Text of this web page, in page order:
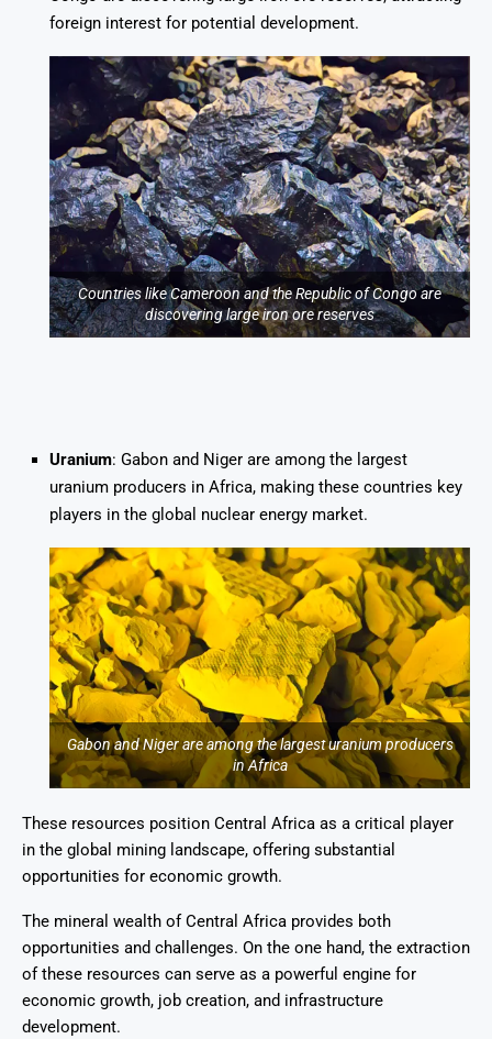
foreign interest for potential development.
Countries like Cameroon and the Republic of Congo are
discovering large iron ore reserves
Uranium: Gabon and Niger are among the largest
uranium producers in Africa, making these countries key
players in the global nuclear energy market.
Gabon and Niger are among the largest uranium producers
in Africa
These resources position Central Africa as a critical player
in the global mining landscape, offering substantial
opportunities for economic growth.
The mineral wealth of Central Africa provides both
opportunities and challenges. On the one hand, the extraction
of these resources can serve as a powerful engine for
economic growth, job creation, and infrastructure
development.